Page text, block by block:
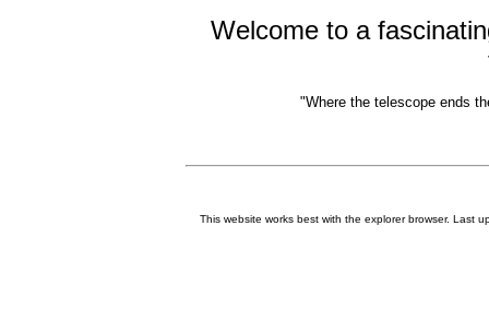
Welcome to a
"Where the telescope ends
This website works best with the explorer browser. Last